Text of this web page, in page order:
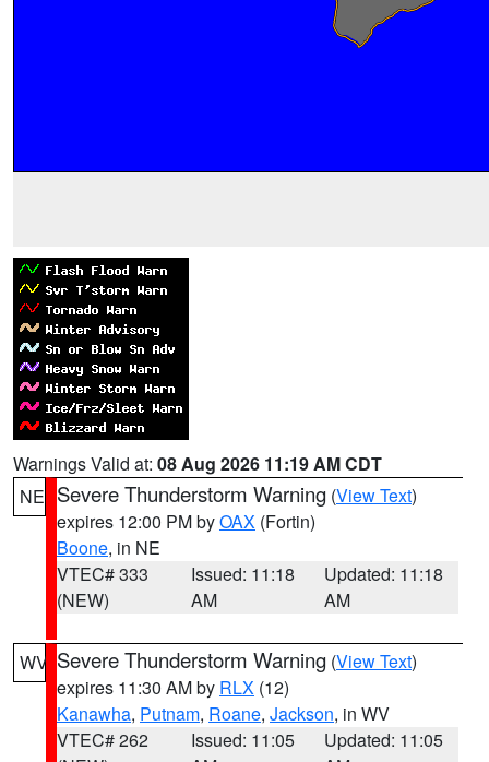
Warnings Valid at: 08 Aug 2026 11:19 AM CDT
NE Severe Thunderstorm Warning (View Text)
expires 12:00 PM byOAX (Fortin)
Boone, in NE
VTEC# 333
(NEW)
Issued: 11:18
AM
Updated: 11:18
AM
WV Severe Thunderstorm Warning (View Text)
expires 11:30 AM by RLX (12)
Kanawha, Putnam, Roane, Jackson, in WV
VTEC# 262
Issued: 11:05
Updated: 11:05